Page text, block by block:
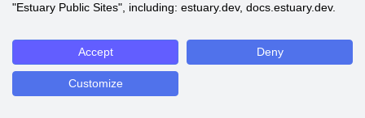
"Estuary Public Sites", including: estuary.dev, docs.estuary.dev.
Accept Deny
Customize